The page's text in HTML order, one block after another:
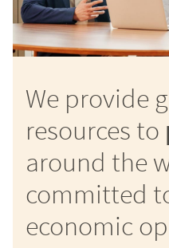
We provide
resources to
around the
committed
economic